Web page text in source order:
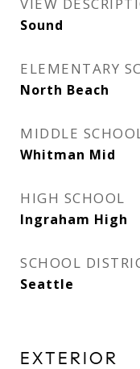
Sound
ELEMENTARY
North Beach
MIDDLE
Whitman Mid
HIGH SCHOOL
Ingraham High
SCHOOL
Seattle
EXTERIOR